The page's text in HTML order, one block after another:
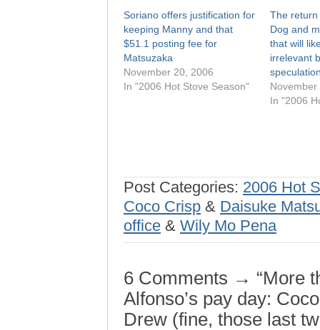
Soriano offers justification for
keeping Manny and that
$51.1 posting fee for
Matsuzaka
November 20, 2006
In "2006 Hot Stove Season"
The
Dog and
that will
irrelevant
In "2006
Post Categories: 2006 Hot
Coco Crisp & Daisuke
office & Wily Mo Pena
6 Comments → “More
Alfonso’s pay day:
Drew (fine, those last